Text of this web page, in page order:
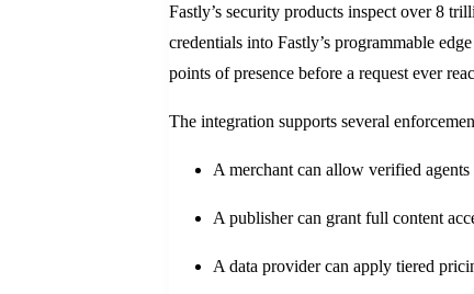
Fastly’s security products inspect over 8
credentials into Fastly’s programmable
points of presence before a request ever
The integration supports several
A merchant can allow verified
A publisher can grant full content
A data provider can apply tiered